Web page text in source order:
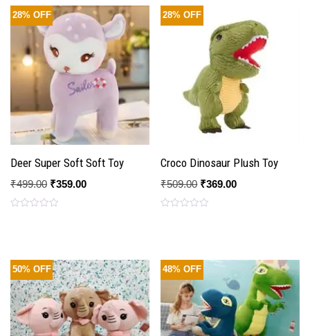
28% OFF
Deer Super Soft Soft Toy
₹499.00 ₹359.00
28% OFF
Croco Dinosaur Plush Toy
₹509.00 ₹369.00
50% OFF 48% OFF